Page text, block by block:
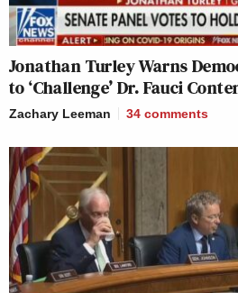
Jonathan Turley Warns
to ‘Challenge’ Dr. Fauci
Zachary Leeman 34 comments